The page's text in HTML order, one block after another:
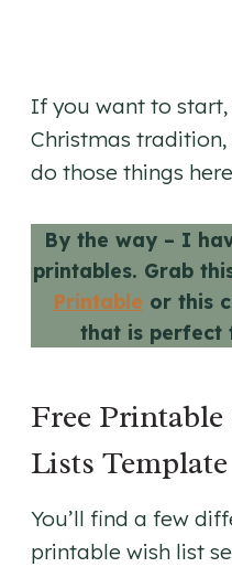
If you want to
Christmas
do those things
By the way – I
printables. Grab
Printable or this
that is perfect
Free
Lists Template
You’ll find a few
printable wish list